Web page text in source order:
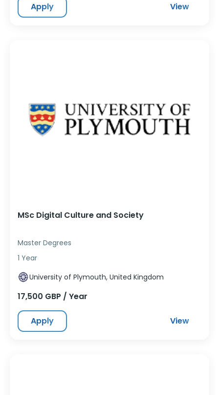
Apply View
MSc Digital Culture and Society
Master Degrees
1 Year
University of Plymouth, United Kingdom
17,500 GBP / Year
Apply View